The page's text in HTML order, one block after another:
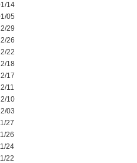
14
05
29
26
22
18
17
11
10
03
27
26
24
22